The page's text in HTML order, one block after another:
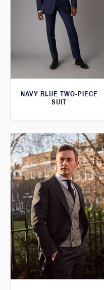
NAVY BLUE TWO-PIECE
SUIT